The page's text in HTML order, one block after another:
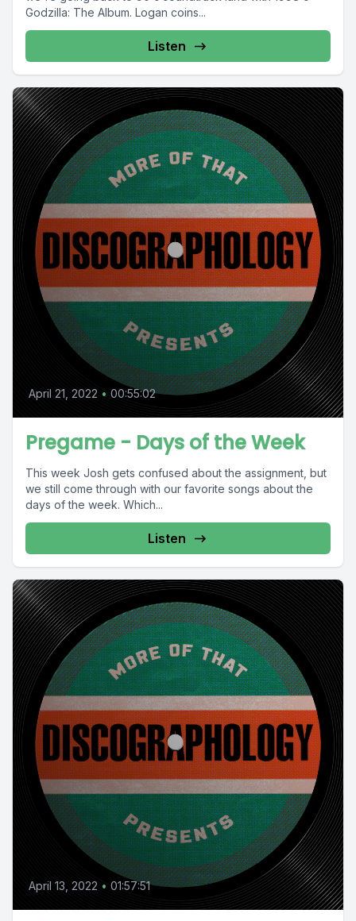
Godzilla: The Album. Logan coins...
Listen
April 21, 2022 • 00:55:02
Pregame - Days of the Week
This week Josh gets confused about the assignment, but
we still come through with our favorite songs about the
days of the week. Which...
Listen
April 13, 2022 • 01:57:51